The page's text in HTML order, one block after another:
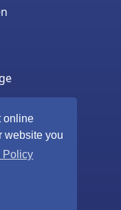
online
website you
Policy
reserved.